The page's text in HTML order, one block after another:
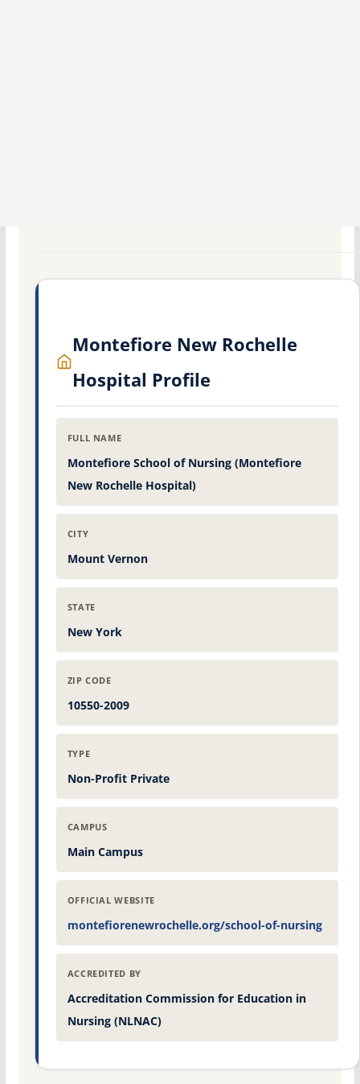
Montefiore New Rochelle
Hospital Profile
FULL NAME
Montefiore School of Nursing (Montefiore
New Rochelle Hospital)
CITY
Mount Vernon
STATE
New York
ZIP CODE
10550-2009
TYPE
Non-Profit Private
CAMPUS
Main Campus
OFFICIAL WEBSITE
montefiorenewrochelle.org/school-of-nursing
ACCREDITED BY
Accreditation Commission for Education in
Nursing (NLNAC)